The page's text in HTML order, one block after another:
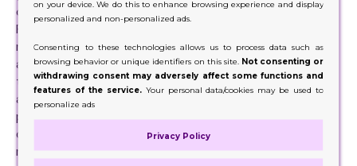
crucial aspect every brand must master to increase sales.
Furthermore, your brand image will determine how much
revenue you generate. At first glance, customers will pay
attention to your brand. This is the first step to winning
their trust. Most people will buy products that look
appealing to them from the first sight. Ensure that your
packaging is attractive and interesting. Therefore, most
durable box option is cardboard. Your boxes will attract
more customers if it is attractive. Plus, if your product
on your device. We do this to enhance browsing experience and display
personalized and non-personalized ads.
Consenting to these technologies allows us to process data such as
browsing behavior or unique identifiers on this site. Not consenting or
withdrawing consent may adversely affect some functions and
features of the service.Your personal data/cookies may be used to
personalize ads
Privacy Policy